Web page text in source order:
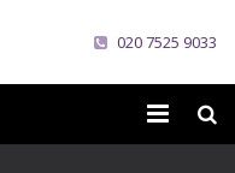
020 7525 9033